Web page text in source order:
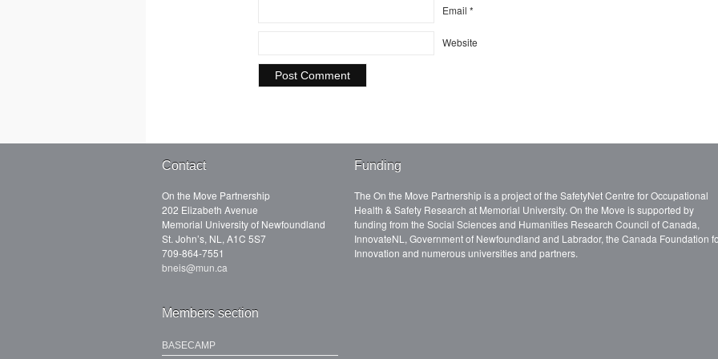
Email *
Website
Contact
On the Move Partnership
202 Elizabeth Avenue
Memorial University of Newfoundland
St. John’s, NL, A1C 5S7
709-864-7551
bneis@mun.ca
Members section
BASECAMP
Funding
The On the Move Partnership is a project of the SafetyNet Centre for Occupational
Health & Safety Research at Memorial University. On the Move is supported by
funding from the Social Sciences and Humanities Research Council of Canada,
InnovateNL, Government of Newfoundland and Labrador, the Canada Foundation
Innovation and numerous universities and partners.